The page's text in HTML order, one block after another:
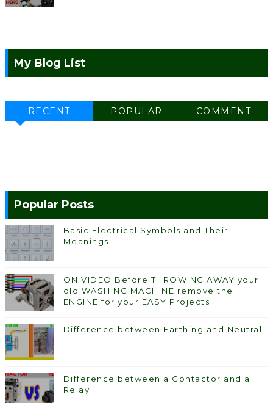
My Blog List
RECENT POPULAR COMMENT
Popular Posts
Basic Electrical Symbols and Their
Meanings
ON VIDEO Before THROWING AWAY your
old WASHING MACHINE remove the
ENGINE for your EASY Projects
Difference between Earthing and Neutral
Difference between a Contactor and a
Relay